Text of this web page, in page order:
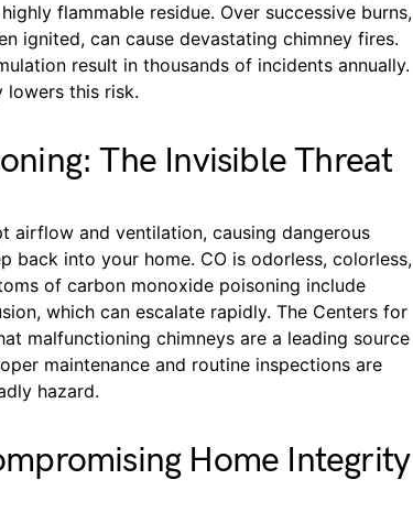
flammable residue. Over successive burns,
ignited, can cause devastating chimney fires.
result in thousands of incidents annually.
lowers this risk.
The Invisible Threat
airflow and ventilation, causing dangerous
back into your home. CO is odorless, colorless,
of carbon monoxide poisoning include
which can escalate rapidly. The Centers for
malfunctioning chimneys are a leading source
maintenance and routine inspections are
hazard.
Home Integrity